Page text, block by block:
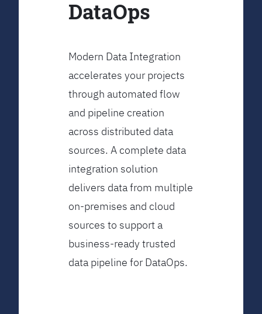
DataOps
Modern Data Integration
accelerates your projects
through automated flow
and pipeline creation
across distributed data
sources. A complete data
integration solution
delivers data from multiple
on-premises and cloud
sources to support a
business-ready trusted
data pipeline for DataOps.